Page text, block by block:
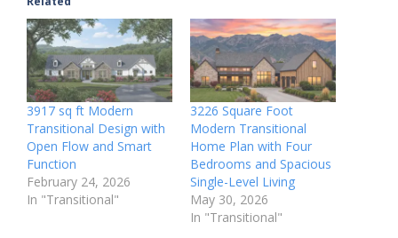
3917 sq ft Modern
Transitional Design with
Open Flow and Smart
Function
February 24, 2026
In "Transitional"
3226 Square Foot
Modern Transitional
Home Plan with Four
Bedrooms and Spacious
Single-Level Living
May 30, 2026
In "Transitional"